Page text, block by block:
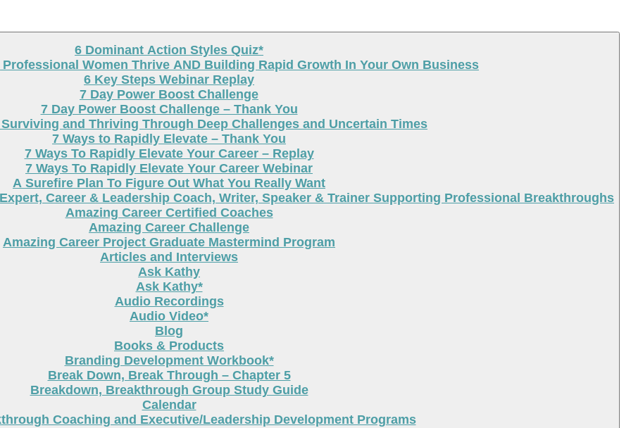
6 Dominant Action Styles Quiz*
Women Thrive AND Building Rapid Growth In Your Own Business
6 Key Steps Webinar Replay
7 Day Power Boost Challenge
7 Day Power Boost Challenge – Thank You
and Thriving Through Deep Challenges and Uncertain Times
7 Ways to Rapidly Elevate – Thank You
7 Ways To Rapidly Elevate Your Career – Replay
7 Ways To Rapidly Elevate Your Career Webinar
A Surefire Plan To Figure Out What You Really Want
Career & Leadership Coach, Writer, Speaker & Trainer Supporting Professional Breakthroughs
Amazing Career Certified Coaches
Amazing Career Challenge
Amazing Career Project Graduate Mastermind Program
Articles and Interviews
Ask Kathy
Ask Kathy*
Audio Recordings
Audio Video*
Blog
Books & Products
Branding Development Workbook*
Break Down, Break Through – Chapter 5
Breakdown, Breakthrough Group Study Guide
Calendar
Coaching and Executive/Leadership Development Programs